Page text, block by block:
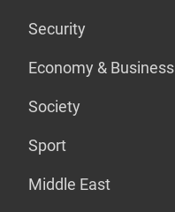
Security
Economy & Business
Society
Sport
Middle East